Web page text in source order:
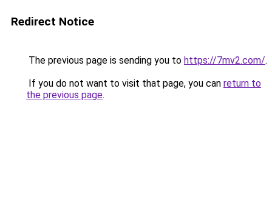
Redirect Notice
The previous page is sending you to https://7mv2.com/.
If you do not want to visit that page, you can return to
the previous page.